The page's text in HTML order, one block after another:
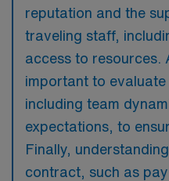
reputation and the
traveling staff,
access to resources.
important to evaluate
including team
expectations, to
Finally,
contract, such as